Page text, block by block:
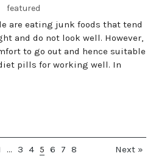
featured
are eating junk foods that tend
and do not look well. However,
to go out and hence suitable
pills for working well. In
… 3 4 5 6 7 8 Next »